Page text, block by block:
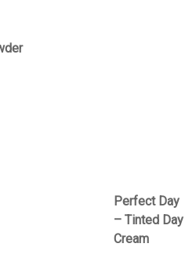
Perfect Day
– Tinted Day
Cream